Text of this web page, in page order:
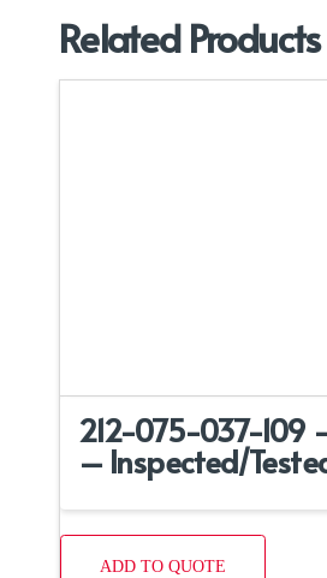
Related Products
212-075-037-109
– Inspected/
ADD TO QUOTE